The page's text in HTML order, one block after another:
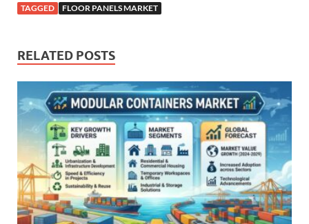
TAGGED FLOOR PANELS MARKET
RELATED POSTS